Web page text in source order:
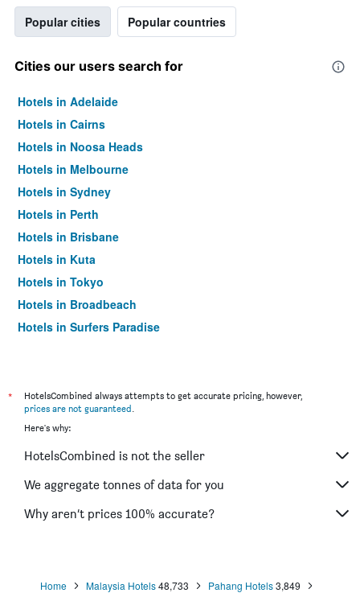
Popular cities Popular countries
Cities our users search for
Hotels in Adelaide
Hotels in Cairns
Hotels in Noosa Heads
Hotels in Melbourne
Hotels in Sydney
Hotels in Perth
Hotels in Brisbane
Hotels in Kuta
Hotels in Tokyo
Hotels in Broadbeach
Hotels in Surfers Paradise
*
HotelsCombined always attempts to get accurate pricing, however,
prices are not guaranteed.
Here's why:
HotelsCombined is not the seller
We aggregate tonnes of data for you
Why aren’t prices 100% accurate?
Home Malaysia Hotels48,733 Pahang Hotels3,849